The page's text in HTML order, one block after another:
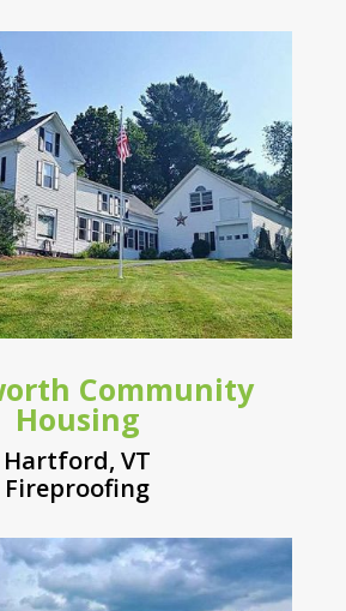
Community
Housing
Hartford, VT
Fireproofing